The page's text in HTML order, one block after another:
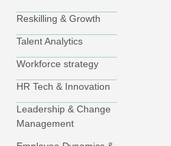
Reskilling & Growth
Talent Analytics
Workforce strategy
HR Tech & Innovation
Leadership & Change
Management